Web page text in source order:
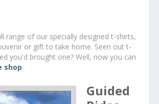
range of our specially designed t-shirts,
or gift to take home. Seen out t-
you'd brought one? Well, now you can
shop
Guided